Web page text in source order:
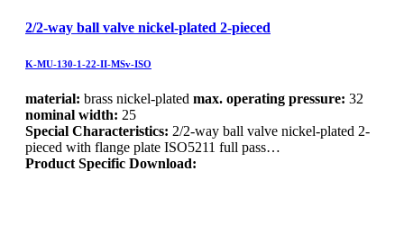
2/2-way ball valve nickel-plated 2-pieced
K-MU-130-1-22-II-MSv-ISO
material: brass nickel-plated max. operating pressure: 32
nominal width: 25
Special Characteristics: 2/2-way ball valve nickel-plated 2-
pieced with flange plate ISO5211 full pass…
Product Specific Download: